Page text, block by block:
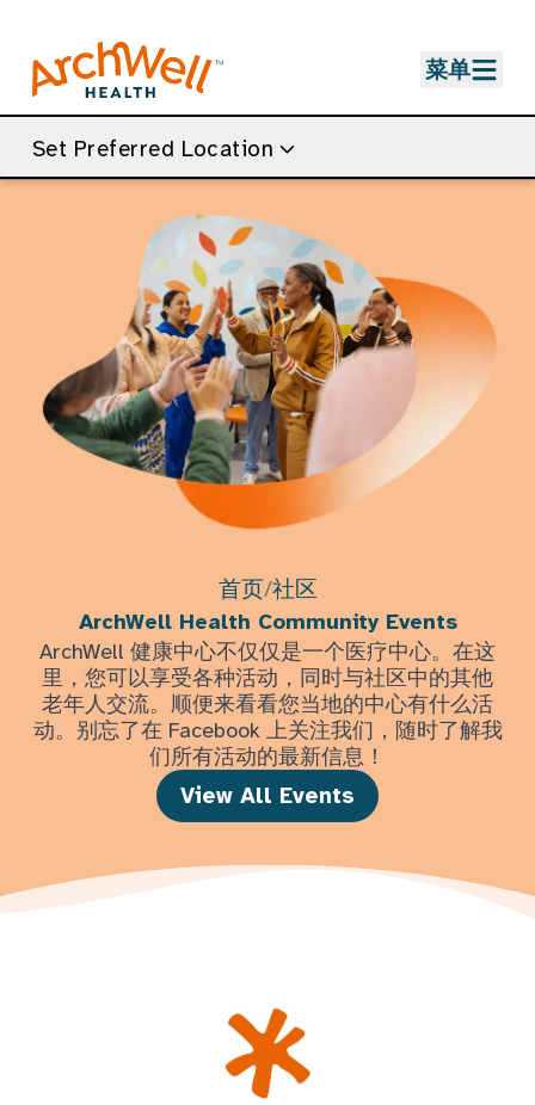
首页/社区
ArchWell Health Community Events
ArchWell 健康中心不仅仅是一个医疗中心。在这
里，您可以享受各种活动，同时与社区中的其他
老年人交流。顺便来看看您当地的中心有什么活
动。别忘了在 Facebook 上关注我们，随时了解我
们所有活动的最新信息！
View All Events